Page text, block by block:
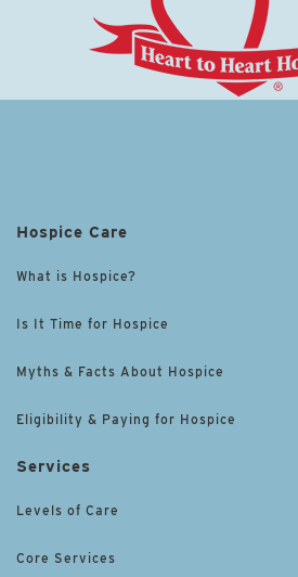
Hospice Care
What is Hospice?
Is It Time for Hospice
Myths & Facts About Hospice
Eligibility & Paying for Hospice
Services
Levels of Care
Core Services